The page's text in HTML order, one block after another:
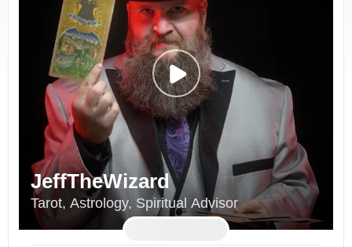
JeffTheWizard
Tarot, Astrology, Spiritual Advisor